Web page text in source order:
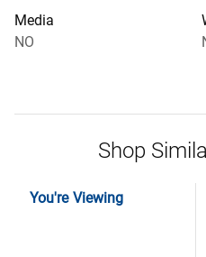
Media
NO
Shop
You're Viewing